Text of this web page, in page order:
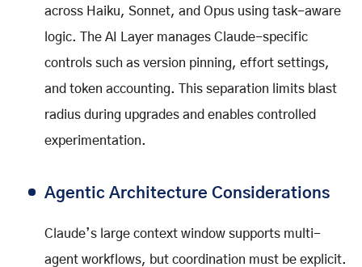
across Haiku, Sonnet, and Opus using task-aware
logic. The AI Layer manages Claude-specific
controls such as version pinning, effort settings,
and token accounting. This separation limits blast
radius during upgrades and enables controlled
experimentation.
Agentic Architecture Considerations
Claude’s large context window supports multi-
agent workflows, but coordination must be explicit.